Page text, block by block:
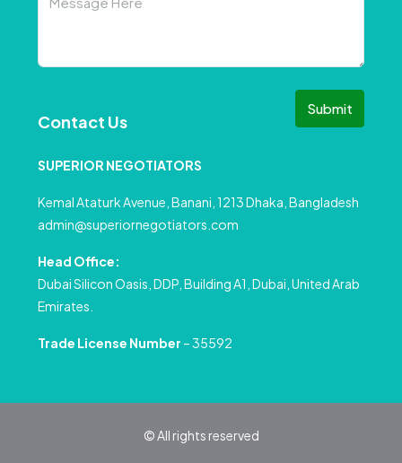
Submit
Contact Us
SUPERIOR NEGOTIATORS
Kemal Ataturk Avenue, Banani, 1213 Dhaka, Bangladesh
admin@superiornegotiators.com
Head Office:
Dubai Silicon Oasis, DDP, Building A1, Dubai, United Arab
Emirates.
Trade License Number – 35592
© All rights reserved